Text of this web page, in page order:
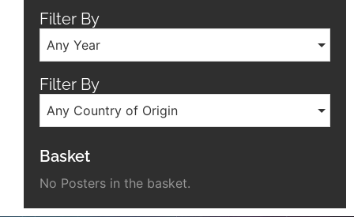
Filter By
Any Year
Filter By
Any Country of Origin
Basket
No Posters in the basket.